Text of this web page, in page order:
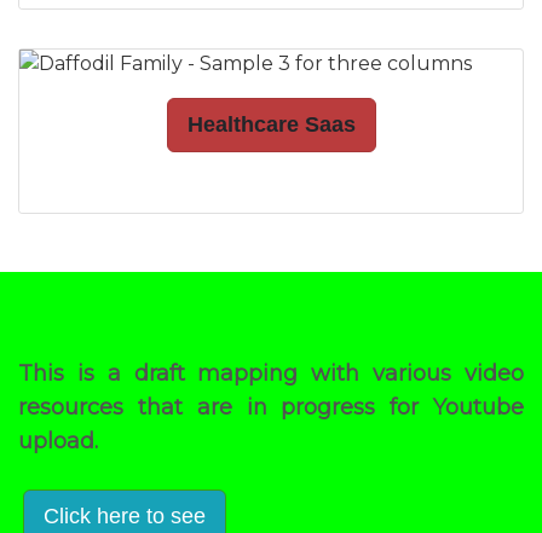
Healthcare Saas
This is a draft mapping with various video
resources that are in progress for Youtube
upload.
Click here to see